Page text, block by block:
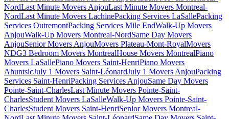
NordLast Minute Movers AnjouLast Minute Movers Montreal-
NordLast Minute Movers LachinePacking Services LaSallePacking
Services OutremontPacking Services Mile EndWalk-Up Movers
AnjouWalk-Up Movers Montreal-NordSame Day Movers
AnjouSenior Movers AnjouMovers Plateau-Mont-RoyalMovers
NDG3 Bedroom Movers MontrealHouse Movers MontrealPiano
Movers LaSallePiano Movers Saint-HenriPiano Movers
AhuntsicJuly 1 Movers Saint-LéonardJuly 1 Movers AnjouPacking
Services Saint-HenriPacking Services AnjouSame Day Movers
Pointe-Saint-CharlesLast Minute Movers Pointe-Saint-
CharlesStudent Movers LaSalleWalk-Up Movers Pointe-Saint-
CharlesStudent Movers Saint-HenriSenior Movers Montreal-